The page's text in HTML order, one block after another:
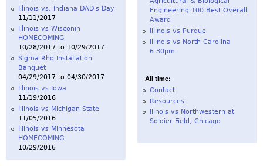
Illinois vs. Indiana DAD's Day
11/11/2017
Illinois vs Wisconin
HOMECOMING
10/28/2017 to 10/29/2017
Sigma Rho Installation
Banquet
04/29/2017 to 04/30/2017
Illinois vs Iowa
11/19/2016
Illinois vs Michigan State
11/05/2016
Illinois vs Minnesota
HOMECOMING
10/29/2016
Engineering 100 Best Overall
Award
Illinois vs Purdue
Illinois vs North Carolina
6:30pm
All time:
Contact
Resources
Ilinois vs Northwestern at
Soldier Field, Chicago